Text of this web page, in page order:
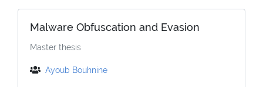
Malware Obfuscation and Evasion
Master thesis
Ayoub Bouhnine